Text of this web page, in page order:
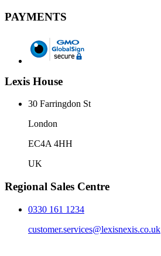
PAYMENTS
Lexis House
30 Farringdon St
London
EC4A 4HH
UK
Regional Sales Centre
0330 161 1234
customer.services@lexisnexis.co.uk